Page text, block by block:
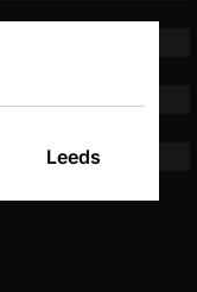
Leeds